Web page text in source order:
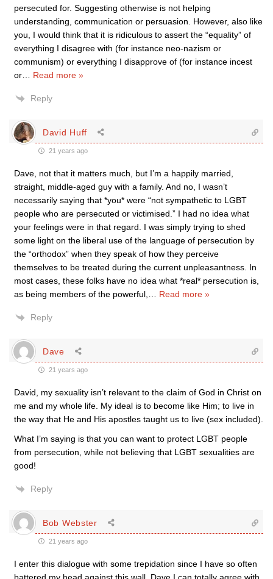
persecuted for. Suggesting otherwise is not helping
understanding, communication or persuasion. However, also like
you, I would think that it is ridiculous to assert the “equality” of
everything I disagree with (for instance neo-nazism or
communism) or everything I disapprove of (for instance incest
or
Read more »
Reply
David Huff
21 years ago
Dave, not that it matters much, but I’m a happily married,
straight, middle-aged guy with a family. And no, I wasn’t
necessarily saying that *you* were “not sympathetic to LGBT
people who are persecuted or victimised.” I had no idea what
your feelings were in that regard. I was simply trying to shed
some light on the liberal use of the language of persecution by
the “orthodox” when they speak of how they perceive
themselves to be treated during the current unpleasantness. In
most cases, these folks have no idea what *real* persecution is,
as being members of the powerful,
Read more »
Reply
Dave
21 years ago
David, my sexuality isn’t relevant to the claim of God in Christ on
me and my whole life. My ideal is to become like Him; to live in
the way that He and His apostles taught us to live (sex included).
What I’m saying is that you can want to protect LGBT people
from persecution, while not believing that LGBT sexualities are
good!
Reply
Bob Webster
21 years ago
I enter this dialogue with some trepidation since I have so often